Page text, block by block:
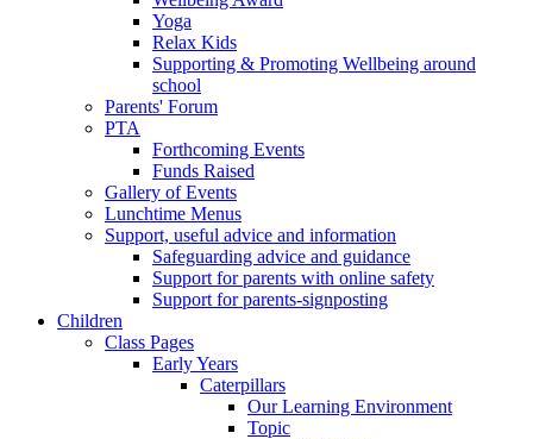
Yoga
Relax Kids
Supporting & Promoting Wellbeing around
school
Parents' Forum
PTA
Forthcoming Events
Funds Raised
Gallery of Events
Lunchtime Menus
Support, useful advice and information
Safeguarding advice and guidance
Support for parents with online safety
Support for parents-signposting
Children
Class Pages
Early Years
Caterpillars
Our Learning Environment
Topic